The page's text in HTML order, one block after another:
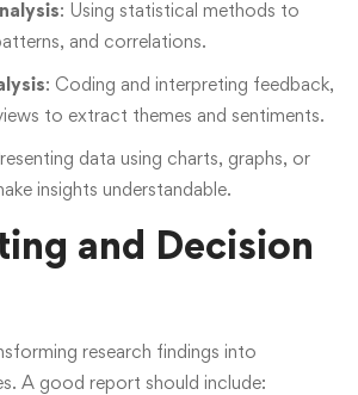
: Using statistical methods to
and correlations.
: Coding and interpreting feedback,
to extract themes and sentiments.
data using charts, graphs, or
insights understandable.
and Decision
research findings into
A good report should include: